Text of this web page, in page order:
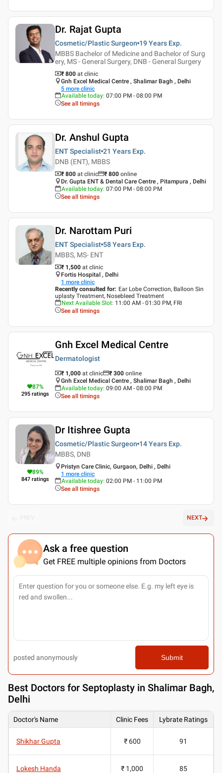
Dr. Rajat Gupta
Cosmetic/Plastic Surgeon 19 Years Exp.
MBBS Bachelor of Medicine and Bachelor of Surg
ery, MS - General Surgery, DNB - General Surgery
₹ 800 at clinic
Gnh Excel Medical Centre , Shalimar Bagh , Delhi
5 more clinic
Available today: 07:00 PM - 08:00 PM
See all timings
Dr. Anshul Gupta
ENT Specialist 21 Years Exp.
DNB (ENT), MBBS
₹ 800 at clinic ₹ 800 online
Dr. Gupta ENT & Dental Care Centre , Pitampura , Delhi
Available today: 07:00 PM - 08:00 PM
See all timings
Dr. Narottam Puri
ENT Specialist 58 Years Exp.
MBBS, MS- ENT
₹ 1,500 at clinic
Fortis Hospital , Delhi
1 more clinic
Recently consulted for: Ear Lobe Correction, Balloon Sin
uplasty Treatment, Nosebleed Treatment
Next Available Slot: 11:00 AM - 01:30 PM, FRI
See all timings
87%
295 ratings
Gnh Excel Medical Centre
Dermatologist
₹ 1,000 at clinic ₹ 300 online
Gnh Excel Medical Centre , Shalimar Bagh , Delhi
Available today: 09:00 AM - 08:00 PM
See all timings
89%
847 ratings
Dr Itishree Gupta
Cosmetic/Plastic Surgeon 14 Years Exp.
MBBS, DNB
Pristyn Care Clinic, Gurgaon, Delhi , Delhi
1 more clinic
Available today: 02:00 PM - 11:00 PM
See all timings
NEXT
Ask a free question
Get FREE multiple opinions from Doctors
posted anonymously Submit
Best Doctors for Septoplasty in Shalimar Bagh,
Delhi
Doctor's Name Clinic Fees Lybrate Ratings
Shikhar Gupta ₹ 600 91
Lokesh Handa ₹ 1,000 85